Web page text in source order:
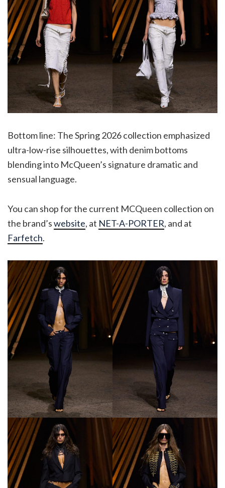
Bottom line: The Spring 2026 collection emphasized
ultra-low-rise silhouettes, with denim bottoms
blending into McQueen’s signature dramatic and
sensual language.
You can shop for the current MCQueen collection on
the brand’swebsite, at NET-A-PORTER, and at
Farfetch.